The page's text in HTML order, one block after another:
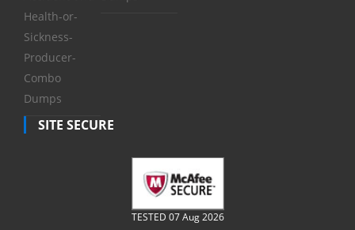
Health-or-
Sickness-
Producer-
Combo
Dumps
SITE SECURE
TESTED 07 Aug 2026